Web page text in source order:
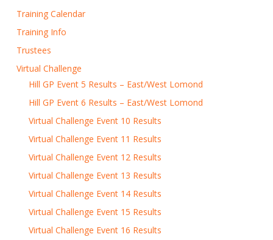
Training Calendar
Training Info
Trustees
Virtual Challenge
Hill GP Event 5 Results – East/West Lomond
Hill GP Event 6 Results – East/West Lomond
Virtual Challenge Event 10 Results
Virtual Challenge Event 11 Results
Virtual Challenge Event 12 Results
Virtual Challenge Event 13 Results
Virtual Challenge Event 14 Results
Virtual Challenge Event 15 Results
Virtual Challenge Event 16 Results